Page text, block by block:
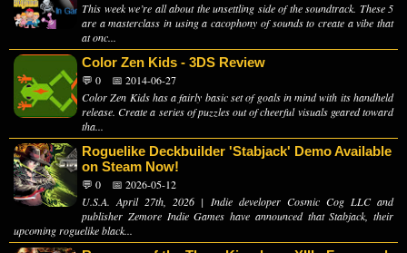
This week we’re all about the unsettling side of the soundtrack. These 5
are a masterclass in using a cacophony of sounds to create a vibe that
at onc...
Color Zen Kids - 3DS Review
💬 0
📅 2014-06-27
Color Zen Kids has a fairly basic set of goals in mind with its handheld
release. Create a series of puzzles out of cheerful visuals geared toward
tha...
Roguelike Deckbuilder 'Stabjack' Demo Available
on Steam Now!
💬 0
📅 2026-05-12
U.S.A. April 27th, 2026 | Indie developer Cosmic Cog LLC and
publisher Zemore Indie Games have announced that Stabjack, their
upcoming roguelike black...